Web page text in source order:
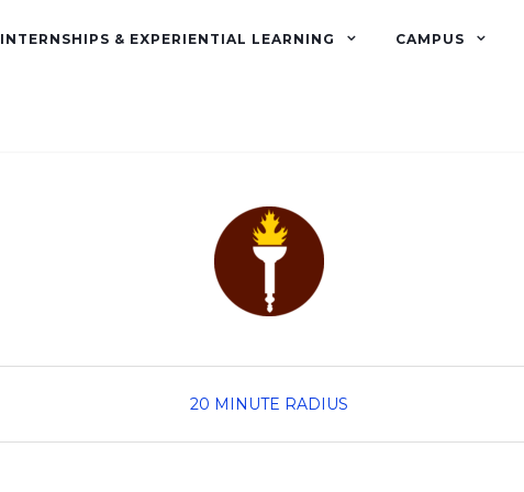
INTERNSHIPS & EXPERIENTIAL LEARNING CAMPUS
20 MINUTE RADIUS